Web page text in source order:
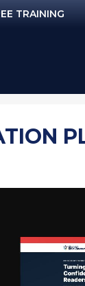
TRAINING